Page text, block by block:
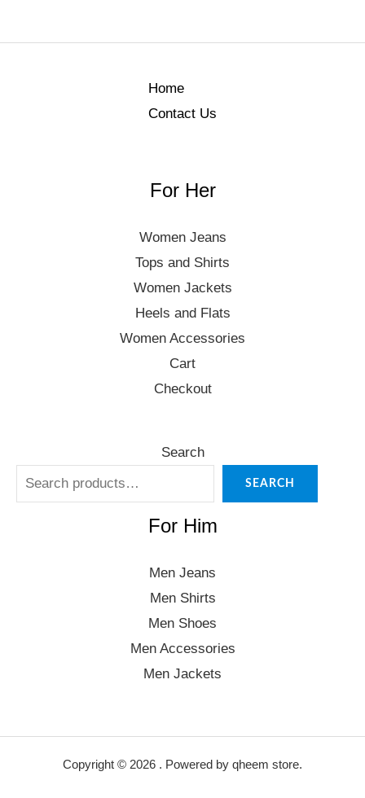
Home
Contact Us
For Her
Women Jeans
Tops and Shirts
Women Jackets
Heels and Flats
Women Accessories
Cart
Checkout
Search
SEARCH
For Him
Men Jeans
Men Shirts
Men Shoes
Men Accessories
Men Jackets
Copyright © 2026 . Powered by qheem store.